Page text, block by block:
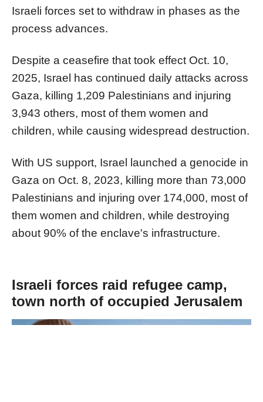
Israeli forces set to withdraw in phases as the
process advances.
Despite a ceasefire that took effect Oct. 10,
2025, Israel has continued daily attacks across
Gaza, killing 1,209 Palestinians and injuring
3,943 others, most of them women and
children, while causing widespread destruction.
With US support, Israel launched a genocide in
Gaza on Oct. 8, 2023, killing more than 73,000
Palestinians and injuring over 174,000, most of
them women and children, while destroying
about 90% of the enclave's infrastructure.
Israeli forces raid refugee camp,
town north of occupied Jerusalem